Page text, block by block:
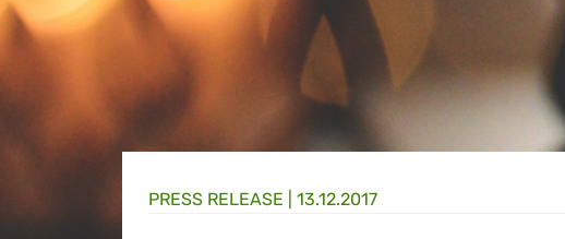
PRESS RELEASE 13.12.2017